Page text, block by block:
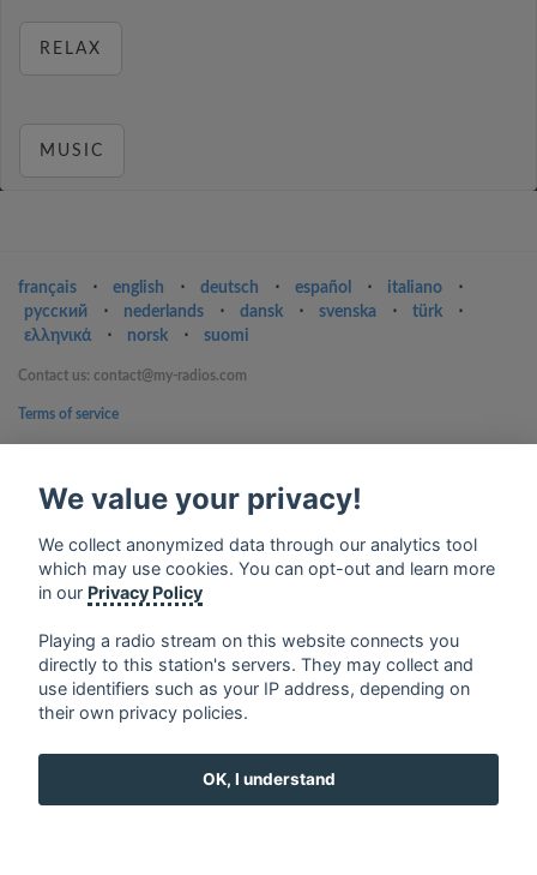
RELAX
MUSIC
français ⋅ english ⋅ deutsch ⋅ español ⋅ italiano
⋅
русский
⋅ nederlands ⋅ dansk ⋅ svenska ⋅ türk
⋅
ελληνικά
⋅ norsk ⋅ suomi
Contact us: contact@my-radios.com
Terms of service
Google Play and the Google Play logo are trademarks of Google Inc.
We value your privacy!
We collect anonymized data through our analytics tool
which may use cookies. You can opt-out and learn more
in our Privacy Policy
Playing a radio stream on this website connects you
directly to this station's servers. They may collect and
use identifiers such as your IP address, depending on
their own privacy policies.
OK, I understand